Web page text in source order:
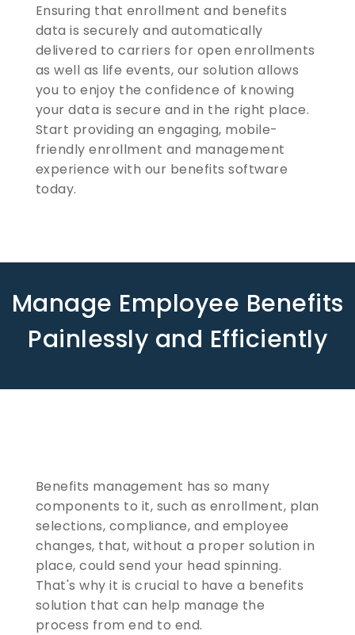
Ensuring that enrollment and benefits
data is securely and automatically
delivered to carriers for open enrollments
as well as life events, our solution allows
you to enjoy the confidence of knowing
your data is secure and in the right place.
Start providing an engaging, mobile-
friendly enrollment and management
experience with our benefits software
today.
Manage Employee Benefits
Painlessly and Efficiently
Benefits management has so many
components to it, such as enrollment, plan
selections, compliance, and employee
changes, that, without a proper solution in
place, could send your head spinning.
That's why it is crucial to have a benefits
solution that can help manage the
process from end to end.